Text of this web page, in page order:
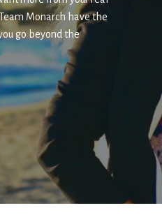
Monarch have the
go beyond the